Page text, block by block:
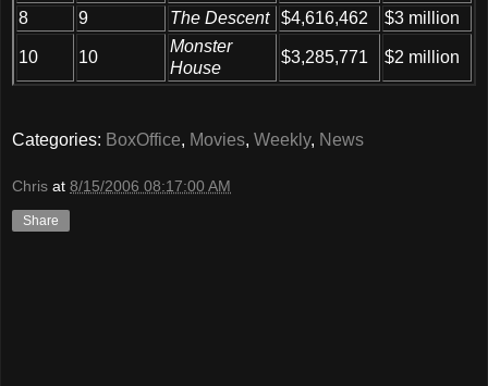
8
9 The Descent $4,616,462 $3 million
10 10
Monster
House
$3,285,771 $2 million
Categories: BoxOffice, Movies, Weekly, News
Chris at 8/15/2006 08:17:00 AM
Share